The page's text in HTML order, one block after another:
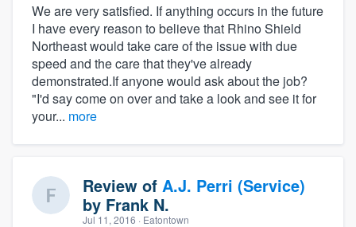
We are very satisfied. If anything occurs in the future
I have every reason to believe that Rhino Shield
Northeast would take care of the issue with due
speed and the care that they've already
demonstrated.If anyone would ask about the job?
"I'd say come on over and take a look and see it for
your... more
Review of A.J. Perri (Service)
by Frank N.
Jul 11, 2016 · Eatontown